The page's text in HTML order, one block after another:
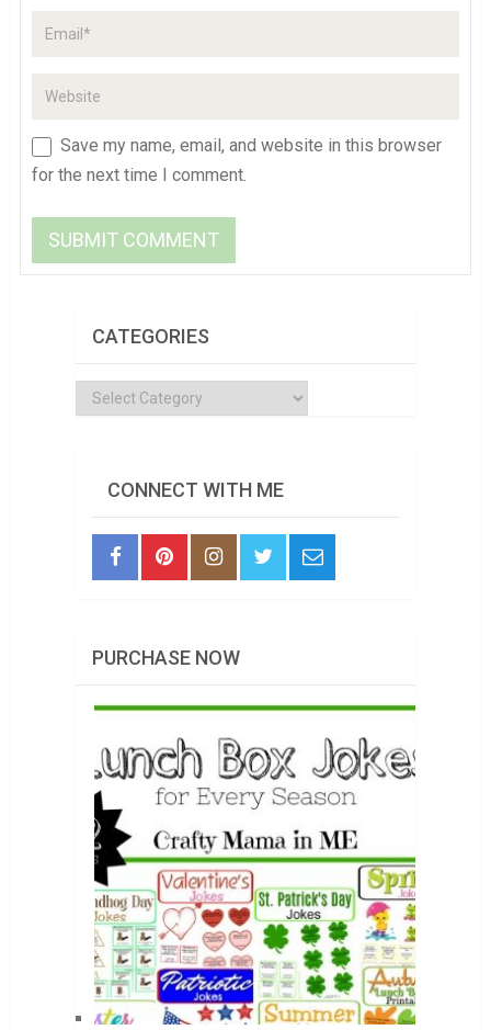
Save my name, email, and website in this browser
for the next time I comment.
CATEGORIES
Categories
CONNECT WITH ME
PURCHASE NOW